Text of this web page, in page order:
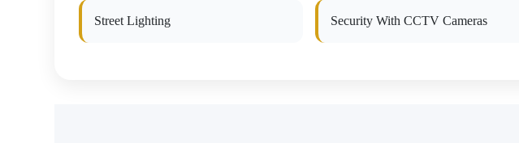
Street Lighting Security With CCTV Cameras